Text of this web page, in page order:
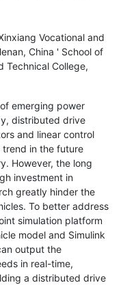
Vocational and
China ' School of
Technical College,
emerging power
distributed drive
and linear control
in the future
However, the long
investment in
greatly hinder the
To better address
simulation platform
model and Simulink
output the
in real-time,
a distributed drive